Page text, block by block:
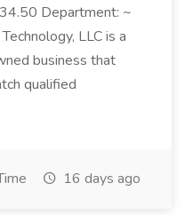
Department: ~
LLC is a
business that
qualified
16 days ago